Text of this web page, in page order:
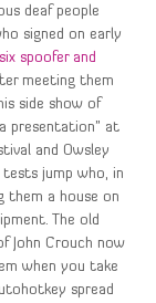
deaf people
signed on early
spoofer and
meeting them
side show of
presentation” at
and Owsley
tests jump who, in
them a house on
The old
John Crouch now
when you take
spread